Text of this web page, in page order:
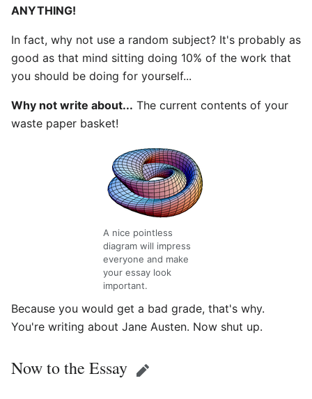
ANYTHING!
In fact, why not use a random subject? It's probably as
good as that mind sitting doing 10% of the work that
you should be doing for yourself...
Why not write about... The current contents of your
waste paper basket!
A nice pointless
diagram will impress
everyone and make
your essay look
important.
Because you would get a bad grade, that's why.
You're writing about Jane Austen. Now shut up.
Now to the Essay Edit